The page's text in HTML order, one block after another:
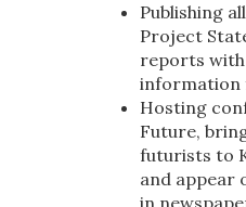
Publishing
Project
reports
information
Hosting
Future,
futurists to
and appear